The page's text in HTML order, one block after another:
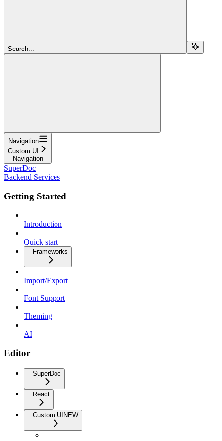
Search...
Navigation
Custom UI
Navigation
SuperDoc
Backend Services
Getting Started
Introduction
Quick start
Frameworks
Import/Export
Font Support
Theming
AI
Editor
SuperDoc
React
Custom UI NEW